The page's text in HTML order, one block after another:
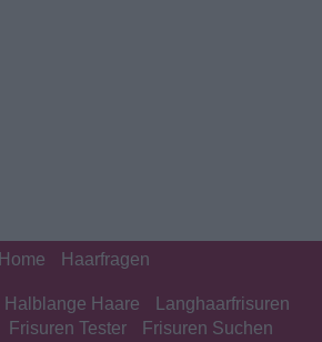
Home Haarfragen
Halblange Haare
Langhaarfrisuren
Frisuren Tester Frisuren Suchen